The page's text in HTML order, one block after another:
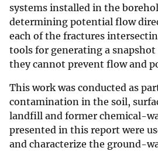
systems installed in the
determining potential flow
each of the fractures
tools for generating a
they cannot prevent flow and
This work was conducted as
contamination in the soil,
landfill and former chemical-
presented in this report were
and characterize the ground-